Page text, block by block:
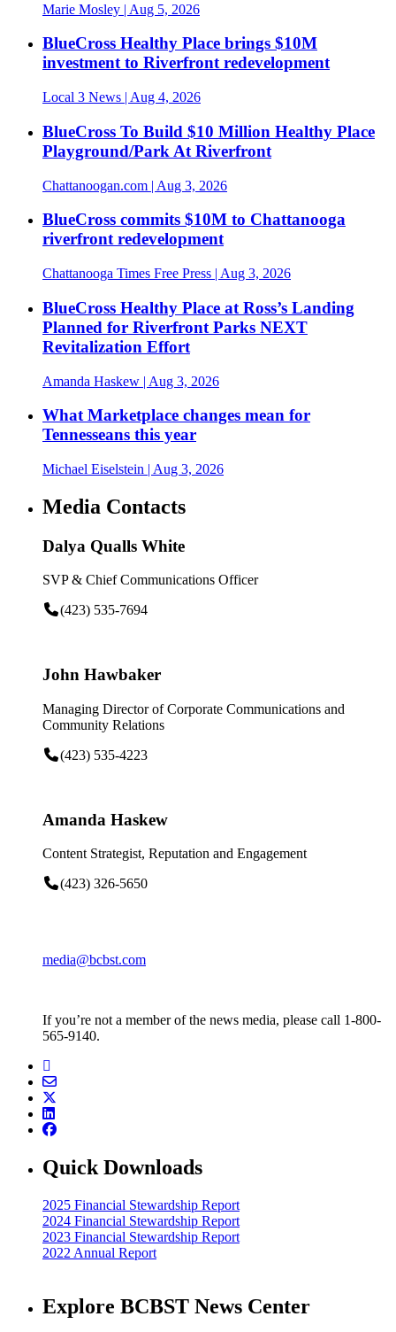
Marie Mosley | Aug 5, 2026
BlueCross Healthy Place brings $10M
investment to Riverfront redevelopment
Local 3 News | Aug 4, 2026
BlueCross To Build $10 Million Healthy Place
Playground/Park At Riverfront
Chattanoogan.com | Aug 3, 2026
BlueCross commits $10M to Chattanooga
riverfront redevelopment
Chattanooga Times Free Press | Aug 3, 2026
BlueCross Healthy Place at Ross’s Landing
Planned for Riverfront Parks NEXT
Revitalization Effort
Amanda Haskew | Aug 3, 2026
What Marketplace changes mean for
Tennesseans this year
Michael Eiselstein | Aug 3, 2026
Media Contacts
Dalya Qualls White
SVP & Chief Communications Officer
(423) 535-7694
John Hawbaker
Managing Director of Corporate Communications and
Community Relations
(423) 535-4223
Amanda Haskew
Content Strategist, Reputation and Engagement
(423) 326-5650
media@bcbst.com
If you’re not a member of the news media, please call 1-800-
565-9140.
Quick Downloads
2025 Financial Stewardship Report
2024 Financial Stewardship Report
2023 Financial Stewardship Report
2022 Annual Report
Explore BCBST News Center